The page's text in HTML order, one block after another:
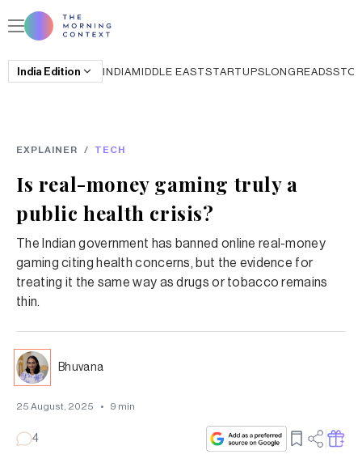
India Edition INDIAMIDDLE EASTSTARTUPSLONGREADS
EXPLAINER / TECH
Is real-money gaming truly a
public health crisis?
The Indian government has banned online real-money
gaming citing health concerns, but the evidence for
treating it the same way as drugs or tobacco remains
thin.
Bhuvana
25 August, 2025 • 9 min
4